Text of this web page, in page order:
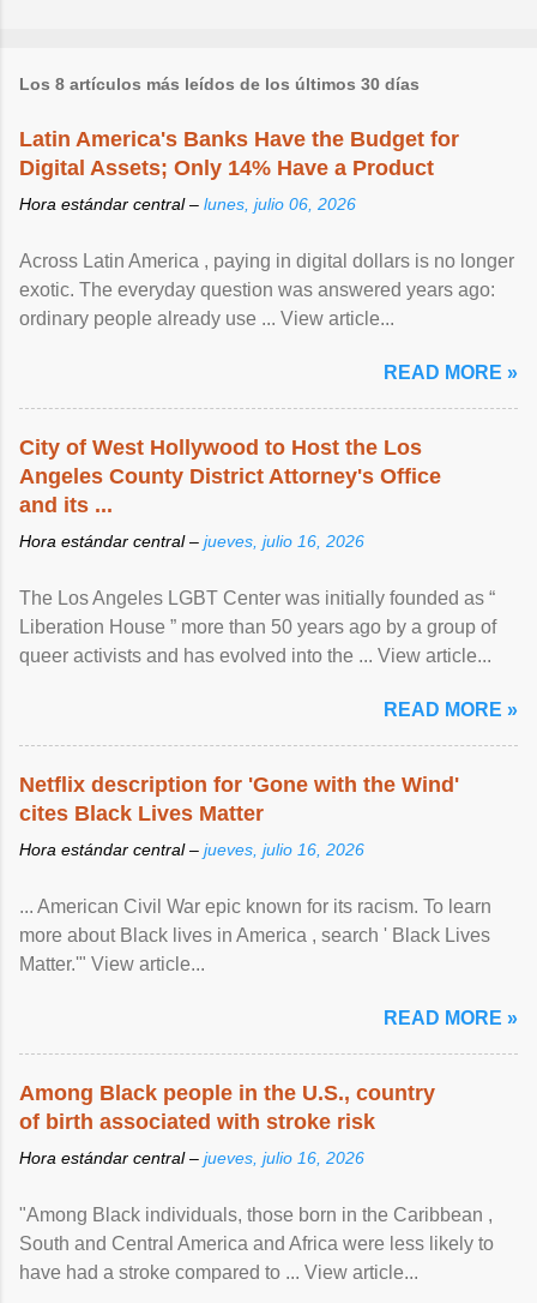
Los 8 artículos más leídos de los últimos 30 días
Latin America's Banks Have the Budget for
Digital Assets; Only 14% Have a Product
Hora estándar central – lunes, julio 06, 2026
Across Latin America , paying in digital dollars is no longer
exotic. The everyday question was answered years ago:
ordinary people already use ... View article...
READ MORE »
City of West Hollywood to Host the Los
Angeles County District Attorney's Office
and its ...
Hora estándar central – jueves, julio 16, 2026
The Los Angeles LGBT Center was initially founded as “
Liberation House ” more than 50 years ago by a group of
queer activists and has evolved into the ... View article...
READ MORE »
Netflix description for 'Gone with the Wind'
cites Black Lives Matter
Hora estándar central – jueves, julio 16, 2026
... American Civil War epic known for its racism. To learn
more about Black lives in America , search ' Black Lives
Matter.'" View article...
READ MORE »
Among Black people in the U.S., country
of birth associated with stroke risk
Hora estándar central – jueves, julio 16, 2026
"Among Black individuals, those born in the Caribbean ,
South and Central America and Africa were less likely to
have had a stroke compared to ... View article...